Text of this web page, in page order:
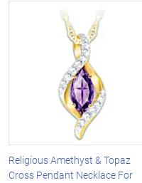
Religious Amethyst & Topaz
Cross Pendant Necklace For